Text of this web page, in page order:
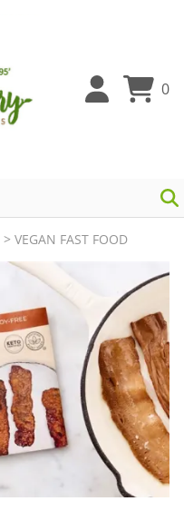
0
> VEGAN FAST FOOD